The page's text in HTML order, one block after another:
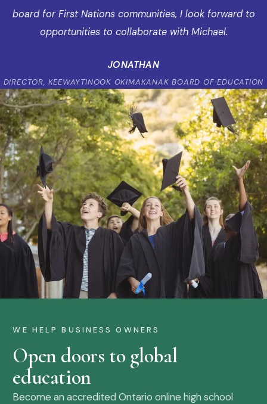
board for First Nations communities, I look forward to
opportunities to collaborate with Michael.
JONATHAN
DIRECTOR, KEEWAYTINOOK OKIMAKANAK BOARD OF EDUCATION
WE HELP BUSINESS OWNERS
Open doors to global
education
Become an accredited Ontario online high school